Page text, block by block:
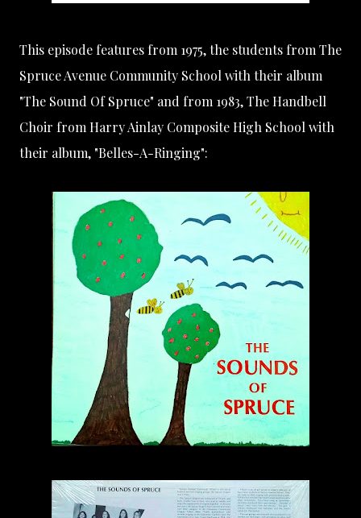
This episode features from 1975, the students from The
Spruce Avenue Community School with their album
"The Sound Of Spruce" and from 1983, The Handbell
Choir from Harry Ainlay Composite High School with
their album, "Belles-A-Ringing":